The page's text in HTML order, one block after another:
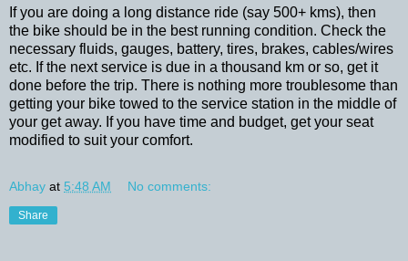
If you are doing a long distance ride (say 500+ kms), then
the bike should be in the best running condition. Check the
necessary fluids, gauges, battery, tires, brakes, cables/wires
etc. If the next service is due in a thousand km or so, get it
done before the trip. There is nothing more troublesome than
getting your bike towed to the service station in the middle of
your get away. If you have time and budget, get your seat
modified to suit your comfort.
Abhay at 5:48 AM No comments:
Share